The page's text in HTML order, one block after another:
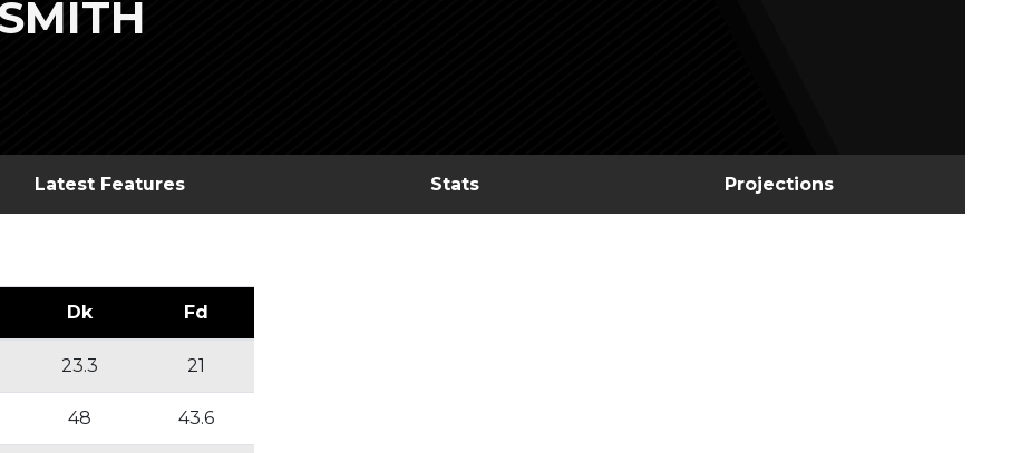
Latest Features Stats Projections
Dk Fd
23.3 21
48 43.6